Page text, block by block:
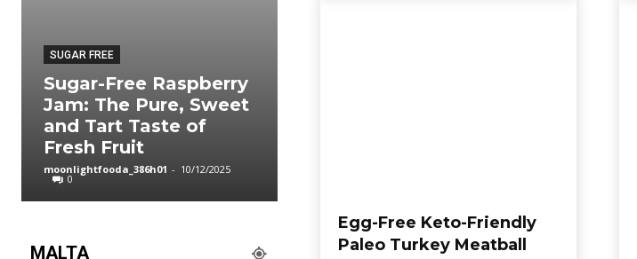
SUGAR FREE
Sugar-Free Raspberry
Jam: The Pure, Sweet
and Tart Taste of
Fresh Fruit
moonlightfooda_386h01 - 10/12/2025
0
MALTA
Egg-Free Keto-Friendly
Paleo Turkey Meatball